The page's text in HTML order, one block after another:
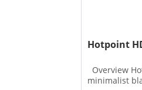
Hotpoint
Overview
minimalist